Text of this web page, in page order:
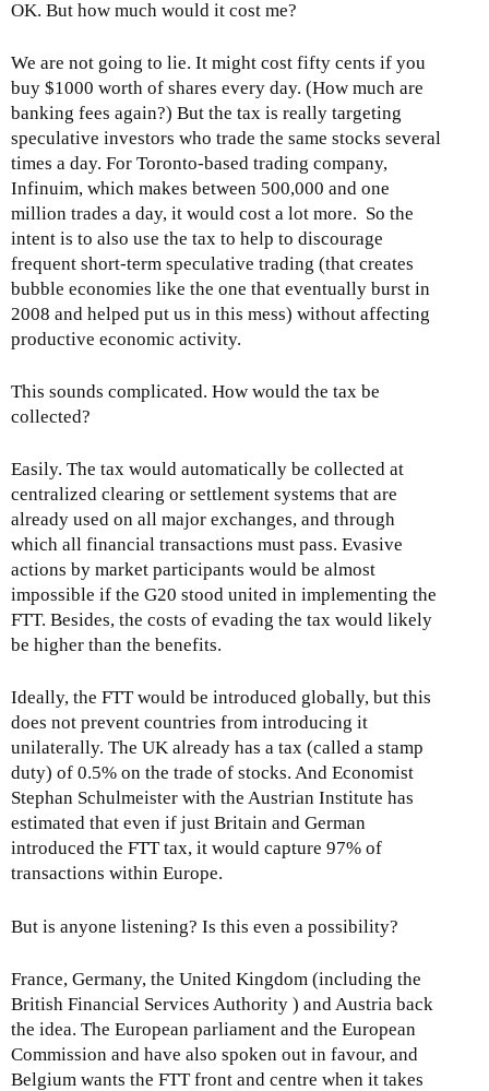
OK. But how much would it cost me?
We are not going to lie. It might cost fifty cents if you
buy $1000 worth of shares every day. (How much are
banking fees again?) But the tax is really targeting
speculative investors who trade the same stocks several
times a day. For Toronto-based trading company,
Infinuim, which makes between 500,000 and one
million trades a day, it would cost a lot more. So the
intent is to also use the tax to help to discourage
frequent short-term speculative trading (that creates
bubble economies like the one that eventually burst in
2008 and helped put us in this mess) without affecting
productive economic activity.
This sounds complicated. How would the tax be
collected?
Easily. The tax would automatically be collected at
centralized clearing or settlement systems that are
already used on all major exchanges, and through
which all financial transactions must pass. Evasive
actions by market participants would be almost
impossible if the G20 stood united in implementing the
FTT. Besides, the costs of evading the tax would likely
be higher than the benefits.
Ideally, the FTT would be introduced globally, but this
does not prevent countries from introducing it
unilaterally. The UK already has a tax (called a stamp
duty) of 0.5% on the trade of stocks. And Economist
Stephan Schulmeister with the Austrian Institute has
estimated that even if just Britain and German
introduced the FTT tax, it would capture 97% of
transactions within Europe.
But is anyone listening? Is this even a possibility?
France, Germany, the United Kingdom (including the
British Financial Services Authority ) and Austria back
the idea. The European parliament and the European
Commission and have also spoken out in favour, and
Belgium wants the FTT front and centre when it takes